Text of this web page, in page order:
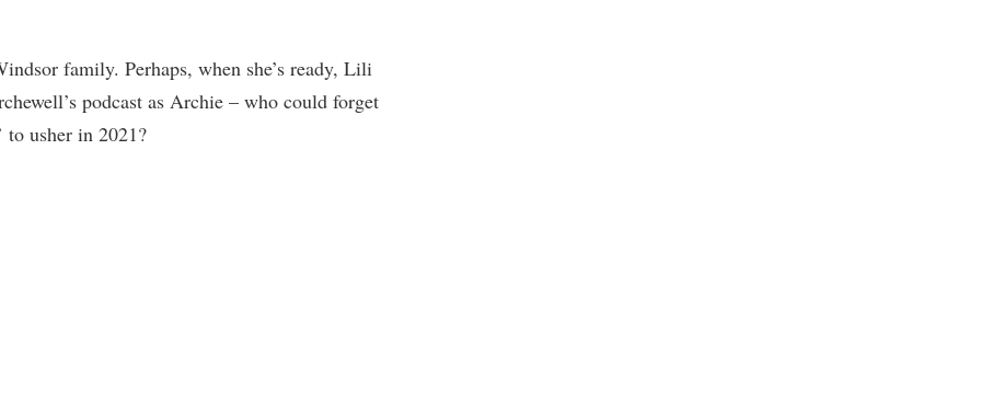
family. Perhaps, when she’s ready, Lili
podcast as Archie – who could forget
to usher in 2021?